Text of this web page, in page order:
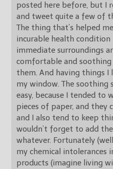
posted here before, but I
and tweet quite a few of
The thing that’s helped
incurable health condition
immediate surroundings
comfortable and soothing
them. And having things
my window. The soothing
easy, because I tended
pieces of paper, and they
and I also tend to keep
wouldn’t forget to add
whatever. Fortunately
my chemical intolerances
products (imagine living